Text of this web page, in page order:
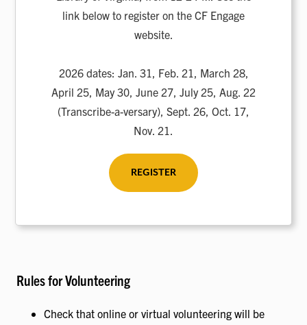
link below to register on the CF Engage
website.
2026 dates: Jan. 31, Feb. 21, March 28,
April 25, May 30, June 27, July 25, Aug. 22
(Transcribe-a-versary), Sept. 26, Oct. 17,
Nov. 21.
REGISTER
Rules for Volunteering
Check that online or virtual volunteering will be